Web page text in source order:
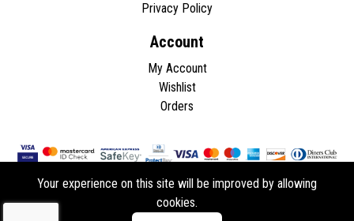
Privacy Policy
Account
My Account
Wishlist
Orders
Copyright © 2026 - All rights reserved.
Your experience on this site will be improved by allowing
cookies.